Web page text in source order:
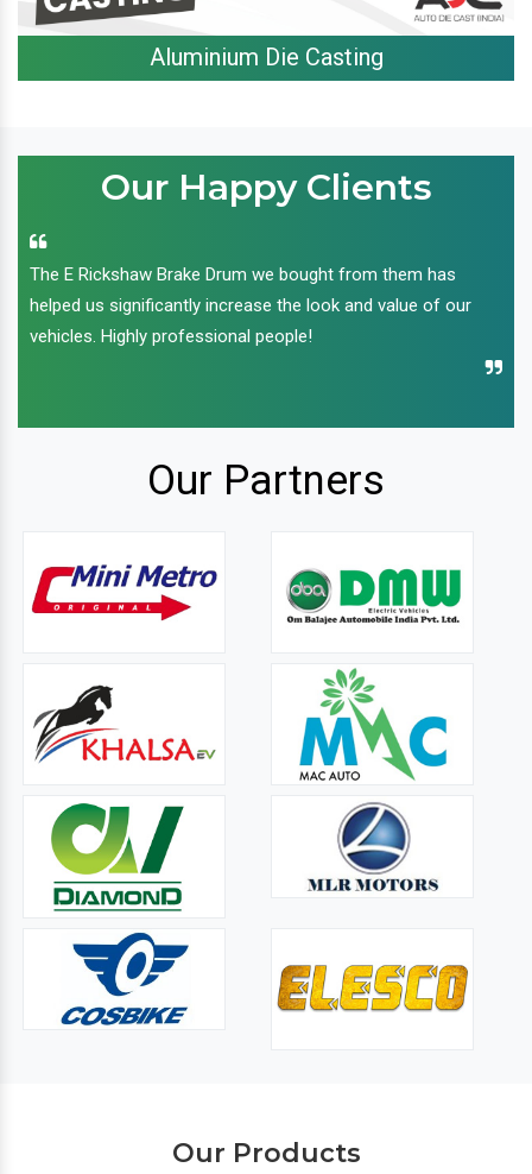
Aluminium Die Casting
Our Happy Clients
The E Rickshaw Brake Drum we bought from them has
helped us significantly increase the look and value of our
vehicles. Highly professional people!
Our Partners
Our Products